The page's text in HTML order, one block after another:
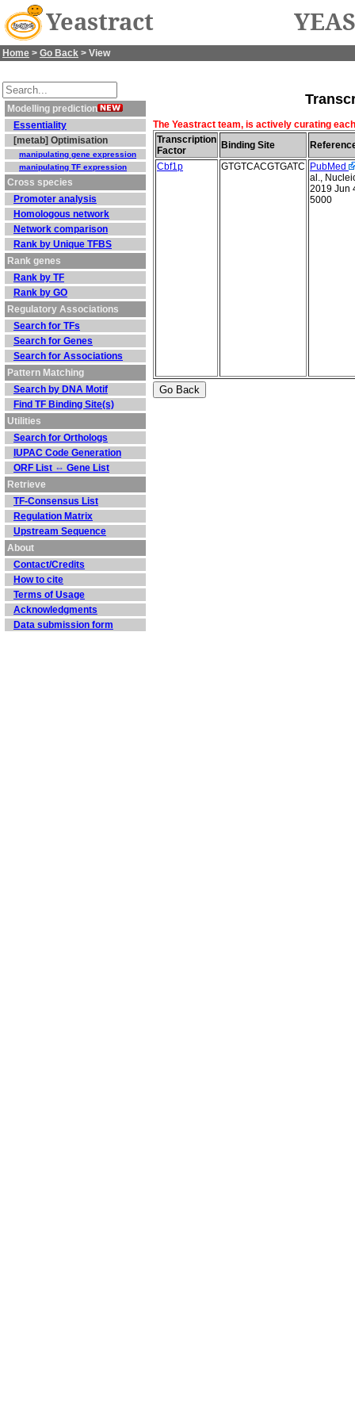
Yeastract
Home > Go Back > View
Modelling prediction
Essentiality
[metab] Optimisation
manipulating gene expression
manipulating TF expression
Cross species
Promoter analysis
Homologous network
Network comparison
Rank by Unique TFBS
Rank genes
Rank by TF
Rank by GO
Regulatory Associations
Search for TFs
Search for Genes
Search for Associations
Pattern Matching
Search by DNA Motif
Find TF Binding Site(s)
Utilities
Search for Orthologs
IUPAC Code Generation
ORF List ⇔ Gene List
Retrieve
TF-Consensus List
Regulation Matrix
Upstream Sequence
About
Contact/Credits
How to cite
Terms of Usage
Acknowledgments
Data submission form
The Yeastract team, is actively curating
Transcription
Factor
Binding Site
Cbf1p
GTGTCACGTGATC
PubMed
al.,
2019 Jun
5000